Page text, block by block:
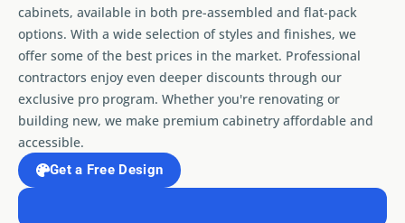
cabinets, available in both pre-assembled and flat-pack
options. With a wide selection of styles and finishes, we
offer some of the best prices in the market. Professional
contractors enjoy even deeper discounts through our
exclusive pro program. Whether you're renovating or
building new, we make premium cabinetry affordable and
accessible.
Get a Free Design